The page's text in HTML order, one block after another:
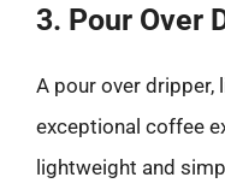
3. Pour Over
A pour over dripper,
exceptional coffee
lightweight and